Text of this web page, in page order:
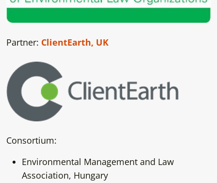
Partner: ClientEarth, UK
Consortium:
Environmental Management and Law
Association, Hungary